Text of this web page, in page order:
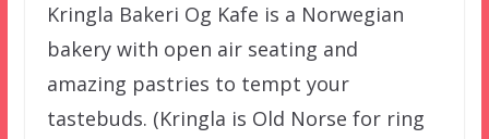
Kringla Bakeri Og Kafe is a Norwegian
bakery with open air seating and
amazing pastries to tempt your
tastebuds. (Kringla is Old Norse for ring